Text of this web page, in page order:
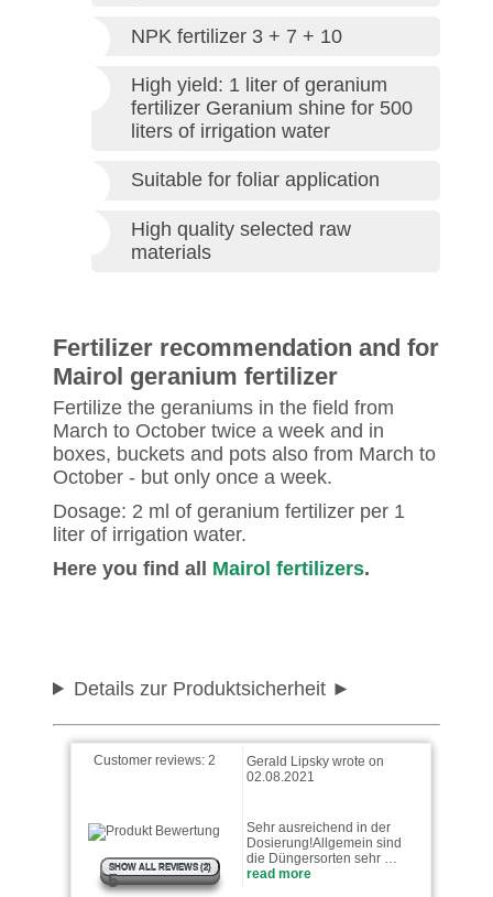
NPK fertilizer 3 + 7 + 10
High yield: 1 liter of geranium
fertilizer Geranium shine for 500
liters of irrigation water
Suitable for foliar application
High quality selected raw
materials
Fertilizer recommendation and for
Mairol geranium fertilizer
Fertilize the geraniums in the field from
March to October twice a week and in
boxes, buckets and pots also from March to
October ‐ but only once a week.
Dosage: 2 ml of geranium fertilizer per 1
liter of irrigation water.
Here you find all Mairol fertilizers.
Details zur Produktsicherheit
Customer reviews: 2
5
SHOW ALL REVIEWS (2)
Gerald Lipsky wrote on
02.08.2021
Sehr ausreichend in der
Dosierung!Allgemein sind
die Düngersorten sehr …
read more